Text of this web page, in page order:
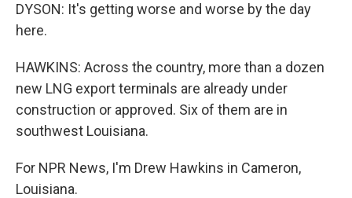
DYSON: It's getting worse and worse by the day
here.
HAWKINS: Across the country, more than a dozen
new LNG export terminals are already under
construction or approved. Six of them are in
southwest Louisiana.
For NPR News, I'm Drew Hawkins in Cameron,
Louisiana.